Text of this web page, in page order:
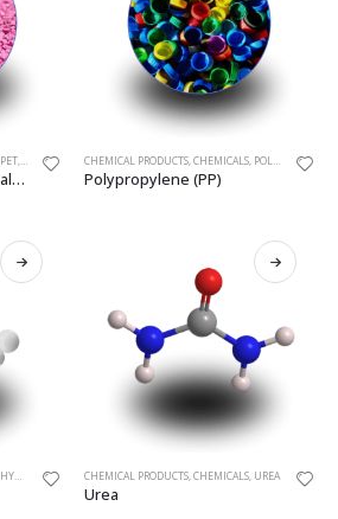
PET, POLYETHYLENE (PLASTICS)
Polyethylene Terephthalate (PET)
CHEMICAL PRODUCTS,CHEMICALS, POLYMERIC MATERIALS
Polypropylene (PP)
HYDROCARBON GASES (LIQUEFIED) ,PROPANE
CHEMICAL PRODUCTS,CHEMICALS, UREA
Urea